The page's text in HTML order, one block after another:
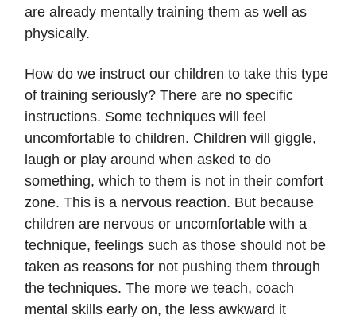
are already mentally training them as well as
physically.
How do we instruct our children to take this type
of training seriously? There are no specific
instructions. Some techniques will feel
uncomfortable to children. Children will giggle,
laugh or play around when asked to do
something, which to them is not in their comfort
zone. This is a nervous reaction. But because
children are nervous or uncomfortable with a
technique, feelings such as those should not be
taken as reasons for not pushing them through
the techniques. The more we teach, coach
mental skills early on, the less awkward it